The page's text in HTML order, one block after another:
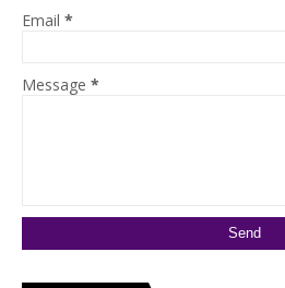
Email *
Message *